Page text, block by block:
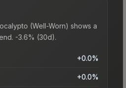
(Well-Worn) shows a
-3.6% (30d).
+0.0%
+0.0%